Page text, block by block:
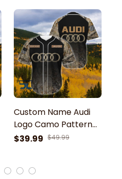
Custom Name Audi
Logo Camo Pattern
American Flag
$39.99 $49.99